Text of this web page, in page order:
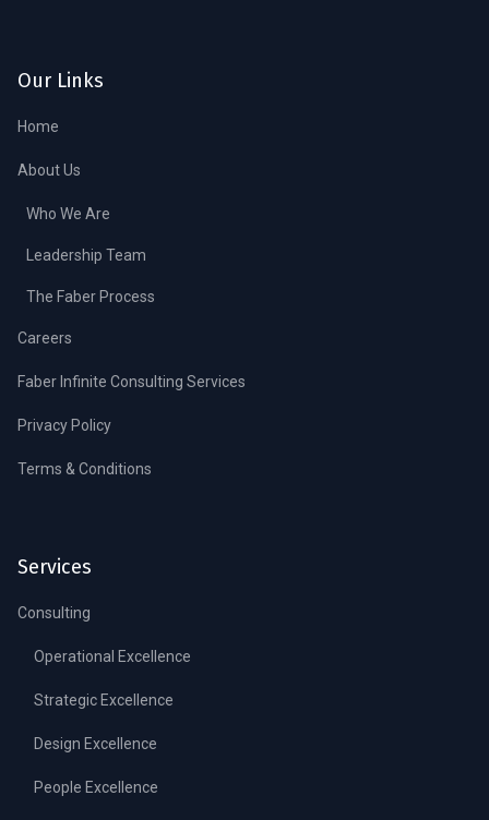
Our Links
Home
About Us
Who We Are
Leadership Team
The Faber Process
Careers
Faber Infinite Consulting Services
Privacy Policy
Terms & Conditions
Services
Consulting
Operational Excellence
Strategic Excellence
Design Excellence
People Excellence